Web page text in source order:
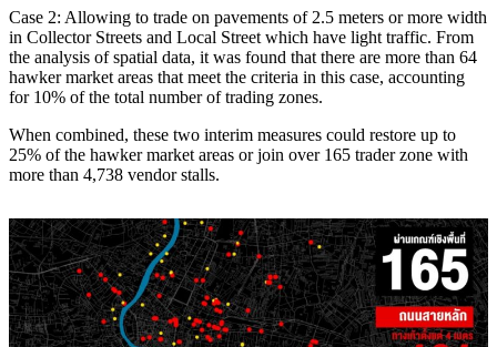
Case 2: Allowing to trade on pavements of 2.5 meters or more width
in Collector Streets and Local Street which have light traffic. From
the analysis of spatial data, it was found that there are more than 64
hawker market areas that meet the criteria in this case, accounting
for 10% of the total number of trading zones.
When combined, these two interim measures could restore up to
25% of the hawker market areas or join over 165 trader zone with
more than 4,738 vendor stalls.